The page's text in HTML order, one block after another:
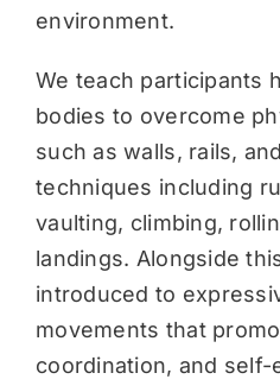
environment.
We teach participants
bodies to overcome
such as walls, rails,
techniques including
vaulting, climbing,
landings. Alongside
introduced to
movements that
coordination, and self-